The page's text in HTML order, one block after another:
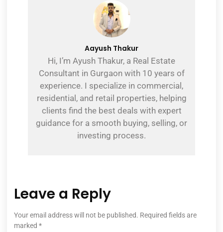
Aayush Thakur
Hi, I’m Ayush Thakur, a Real Estate
Consultant in Gurgaon with 10 years of
experience. I specialize in commercial,
residential, and retail properties, helping
clients find the best deals with expert
guidance for a smooth buying, selling, or
investing process.
Leave a Reply
Your email address will not be published. Required fields are
marked *